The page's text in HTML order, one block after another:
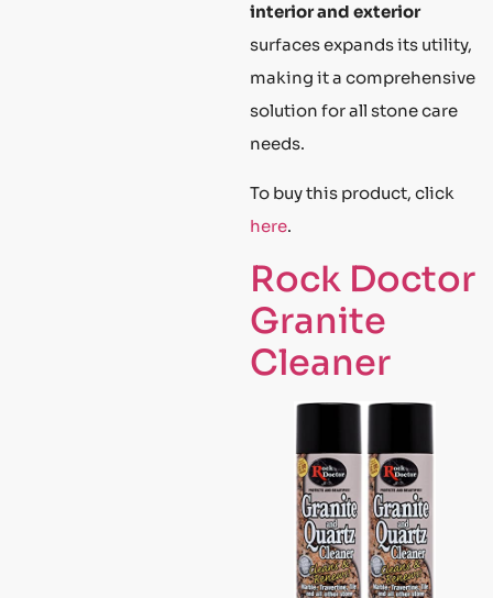
interior and exterior
surfaces expands its utility,
making it a comprehensive
solution for all stone care
needs.
To buy this product, click
here.
Rock Doctor
Granite
Cleaner